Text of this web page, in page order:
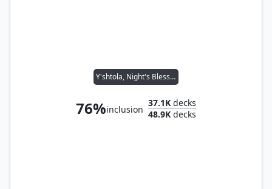
Y'shtola, Night's Blessed
76%inclusion
37.1K decks
48.9K decks